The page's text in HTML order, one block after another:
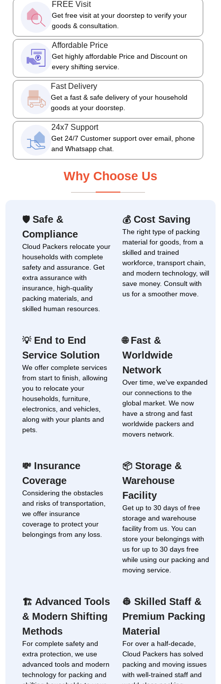
FREE Visit
Get free visit at your doorstep to verify your
goods & consultation.
Affordable Price
Get highly affordable Price and Discount on
every shifting service.
Fast Delivery
Get a fast & safe delivery of your household
goods at your doorstep.
24x7 Support
Get 24/7 Customer support over email, phone
and Whatsapp chat.
Why Choose Us
🛡Safe &
Compliance
Cloud Packers relocate your
households with complete
safety and assurance. Get
extra assurance with
insurance, high-quality
packing materials, and
skilled human resources.
💰Cost Saving
The right type of packing
material for goods, from a
skilled and trained
workforce, transport chain,
and modern technology, will
save money. Consult with
us for a smoother move.
💡End to End
Service Solution
We offer complete services
from start to finish, allowing
you to relocate your
households, furniture,
electronics, and vehicles,
along with your plants and
pets.
🌐Fast &
Worldwide
Network
Over time, we've expanded
our connections to the
global market. We now
have a strong and fast
worldwide packers and
movers network.
💸 Insurance
Coverage
Considering the obstacles
and risks of transportation,
we offer insurance
coverage to protect your
belongings from any loss.
📦 Storage &
Warehouse
Facility
Get up to 30 days of free
storage and warehouse
facility from us. You can
store your belongings with
us for up to 30 days free
while using our packing and
moving service.
🏗 Advanced Tools
& Modern Shifting
Methods
For complete safety and
extra protection, we use
advanced tools and modern
technology for packing and
👷 Skilled Staff &
Premium Packing
Material
For over a half-decade,
Cloud Packers has solved
packing and moving issues
with well-trained staff and